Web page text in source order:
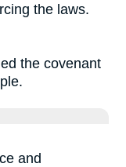
the laws.
the covenant
and